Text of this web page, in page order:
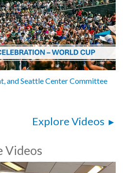
and Seattle Center Committee
Explore Videos
Videos